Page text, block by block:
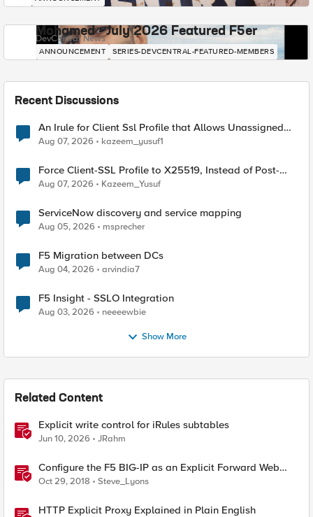
Mohamed - July 2026 Featured F5er
DevCentral News
ANNOUNCEMENT SERIES-DEVCENTRAL-FEATURED-MEMBERS
Recent Discussions
An Irule for Client Ssl Profile that Allows Unassigned
TLS Extension Values (17516)
Aug 07, 2026 kazeem_yusuf1
Force Client-SSL Profile to X25519, Instead of Post-
Quantum Cryptography
Aug 07, 2026 Kazeem_Yusuf
ServiceNow discovery and service mapping
Aug 05, 2026 msprecher
F5 Migration between DCs
Aug 04, 2026 arvindia7
F5 Insight - SSLO Integration
Aug 03, 2026 neeeewbie
Show More
Related Content
Explicit write control for iRules subtables
Jun 10, 2026 JRahm
Configure the F5 BIG-IP as an Explicit Forward Web
Proxy Using LTM
Oct 29, 2018 Steve_Lyons
HTTP Explicit Proxy Explained in Plain English